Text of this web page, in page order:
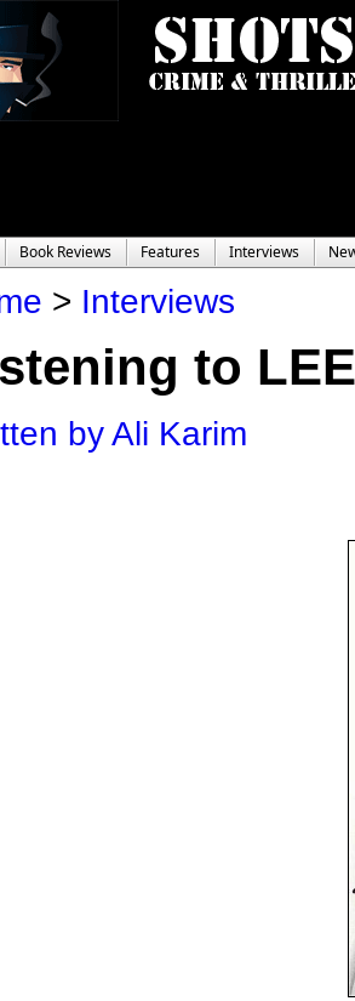
Book Reviews Features Interviews
> Interviews
to
by Ali Karim